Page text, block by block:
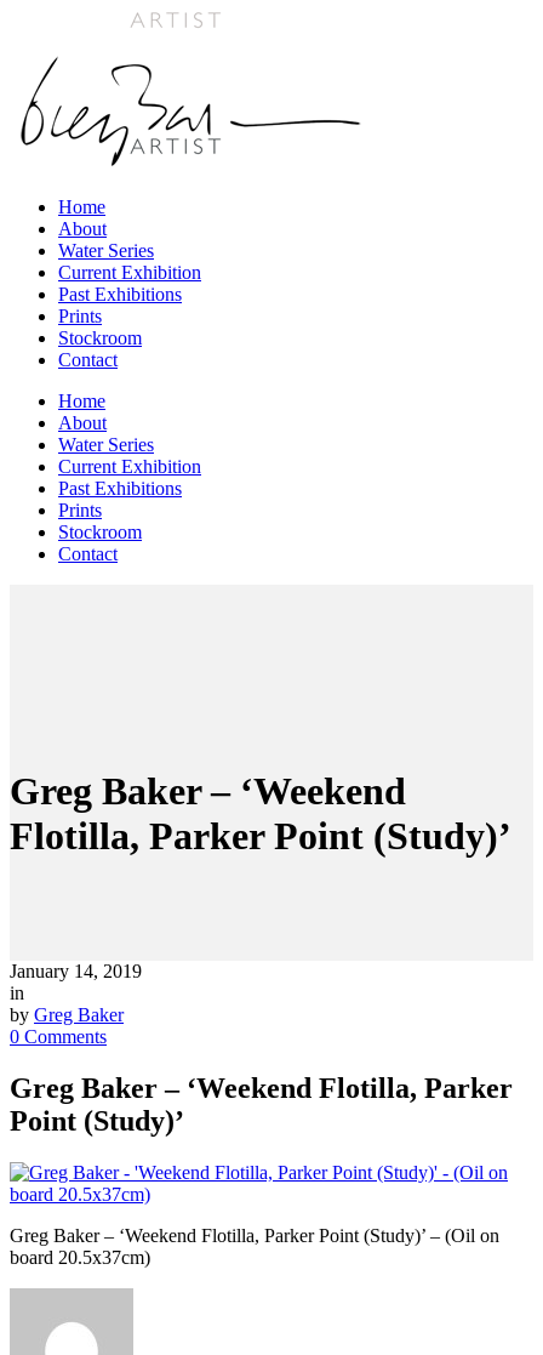
Home
About
Water Series
Current Exhibition
Past Exhibitions
Prints
Stockroom
Contact
Home
About
Water Series
Current Exhibition
Past Exhibitions
Prints
Stockroom
Contact
Greg Baker – ‘Weekend
Flotilla, Parker Point (Study)’
January 14, 2019
in
by Greg Baker
0 Comments
Greg Baker – ‘Weekend Flotilla, Parker
Point (Study)’
Greg Baker – ‘Weekend Flotilla, Parker Point (Study)’ – (Oil on
board 20.5x37cm)